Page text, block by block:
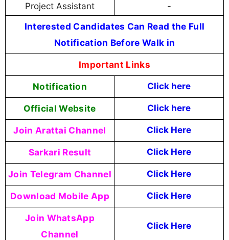
Project Assistant -
Interested Candidates Can Read the Full
Notification Before Walk in
Important Links
Notification Click here
Official Website Click here
Join Arattai Channel Click Here
Sarkari Result Click Here
Join Telegram Channel Click Here
Download Mobile App Click Here
Join WhatsApp
Channel
Click Here